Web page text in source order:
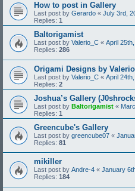
How to post in Gallery
Last post by Gerardo « July 3rd,
Replies: 1
Baltorigamist
Last post by Valerio_C « April
Replies: 286
Origami Designs by
Last post by Valerio_C « April
Replies: 2
Joshua’s Gallery
Last post by Baltorigamist «
Replies: 1
Greencube's Gallery
Last post by greencube07 «
Replies: 81
mikiller
Last post by Andre-4 « January
Replies: 184